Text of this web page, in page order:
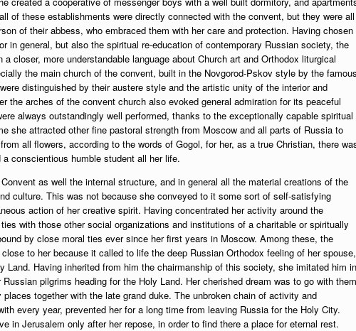
of these establishments were directly connected with the convent, but they were all
of their abbess, who embraced them with her care and protection. Having chosen
in general, but also the spiritual re-education of contemporary Russian society, the
closer, more understandable language about Church art and Orthodox liturgical
the main church of the convent, built in the Novgorod-Pskov style by the
distinguished by their austere style and the artistic unity of the interior and
the arches of the convent church also evoked general admiration for its peaceful
always outstandingly well performed, thanks to the exceptionally capable spiritual
she attracted other fine pastoral strength from Moscow and all parts of Russia to
all flowers, according to the words of Gogol, for her, as a true Christian, there
conscientious humble student all her life.
as well the internal structure, and in general all the material creations of the
culture. This was not because she conveyed to it some sort of self-satisfying
action of her creative spirit. Having concentrated her activity around the
with those other social organizations and institutions of a charitable or spiritually
by close moral ties ever since her first years in Moscow. Among these, the
to her because it called to life the deep Russian Orthodox feeling of her spouse,
Land. Having inherited from him the chairmanship of this society, she imitated him in
pilgrims heading for the Holy Land. Her cherished dream was to go with
together with the late grand duke. The unbroken chain of activity and
every year, prevented her for a long time from leaving Russia for the Holy City.
in Jerusalem only after her repose, in order to find there a place for eternal rest.